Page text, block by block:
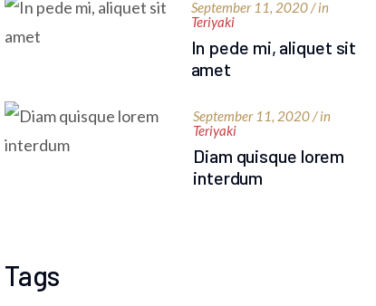
September 11, 2020 / in
Teriyaki
In pede mi, aliquet sit
amet
September 11, 2020 / in
Teriyaki
Diam quisque lorem
interdum
Tags